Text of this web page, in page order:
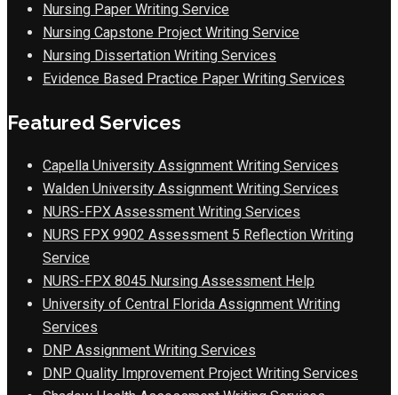
Nursing Paper Writing Service
Nursing Capstone Project Writing Service
Nursing Dissertation Writing Services
Evidence Based Practice Paper Writing Services
Featured Services
Capella University Assignment Writing Services
Walden University Assignment Writing Services
NURS-FPX Assessment Writing Services
NURS FPX 9902 Assessment 5 Reflection Writing
Service
NURS-FPX 8045 Nursing Assessment Help
University of Central Florida Assignment Writing
Services
DNP Assignment Writing Services
DNP Quality Improvement Project Writing Services